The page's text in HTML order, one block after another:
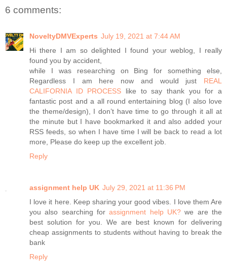
6 comments:
NoveltyDMVExperts July 19, 2021 at 7:44 AM
Hi there I am so delighted I found your weblog, I really
found you by accident,
while I was researching on Bing for something else,
Regardless I am here now and would just REAL
CALIFORNIA ID PROCESS like to say thank you for a
fantastic post and a all round entertaining blog (I also love
the theme/design), I don’t have time to go through it all at
the minute but I have bookmarked it and also added your
RSS feeds, so when I have time I will be back to read a lot
more, Please do keep up the excellent job.
Reply
assignment help UK July 29, 2021 at 11:36 PM
I love it here. Keep sharing your good vibes. I love them Are
you also searching forassignment help UK? we are the
best solution for you. We are best known for delivering
cheap assignments to students without having to break the
bank
Reply